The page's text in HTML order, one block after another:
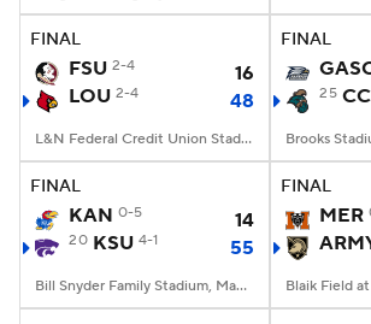
College Football Betting
StubHub
FINAL
FSU 2-4
16
LOU 2-4 48
L&N Federal Credit Union Stadium, Louisville, KY
FINAL
25
Brooks
FINAL
KAN 0-5 14
20 KSU 4-1 55
Bill Snyder Family Stadium, Manhattan, KS
FINAL
MER